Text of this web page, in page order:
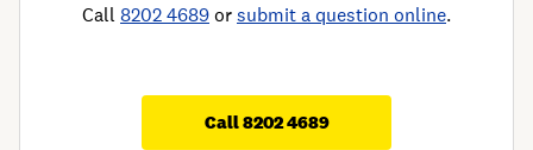
Call 8202 4689orsubmit a question online.
Call 8202 4689